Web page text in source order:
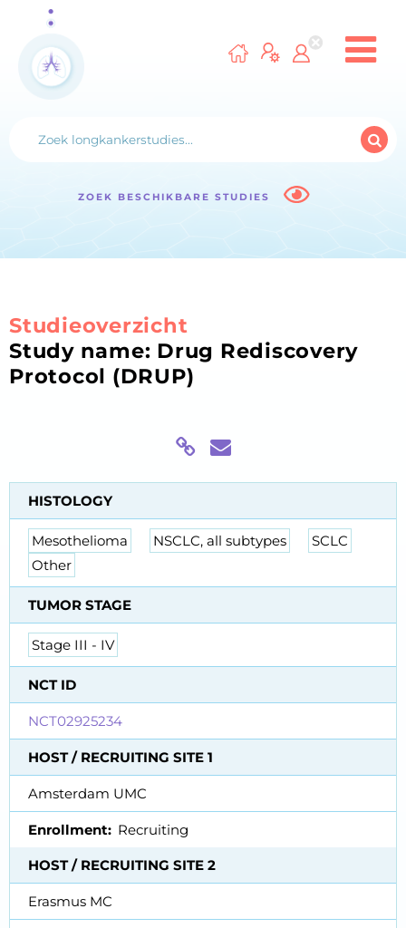
ZOEK BESCHIKBARE STUDIES
Studieoverzicht
Study name: Drug Rediscovery
Protocol (DRUP)
HISTOLOGY
Mesothelioma NSCLC, all subtypes
SCLC
Other
TUMOR STAGE
Stage III - IV
NCT ID
NCT02925234
HOST / RECRUITING SITE 1
Amsterdam UMC
Enrollment Recruiting
HOST / RECRUITING SITE 2
Erasmus MC